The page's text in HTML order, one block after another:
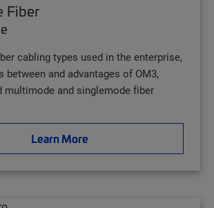
Fiber
cabling types used in the enterprise,
between and advantages of OM3,
multimode and singlemode fiber
Learn More